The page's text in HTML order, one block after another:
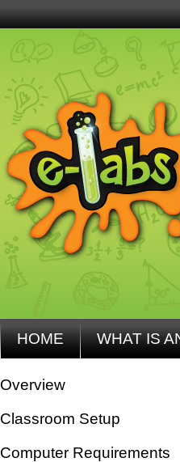
HOME WHAT IS
Overview
Classroom Setup
Computer Requirements